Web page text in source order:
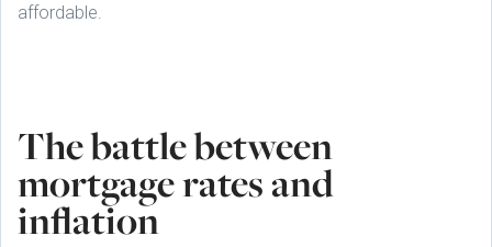
affordable.
The battle between
mortgage rates and
inflation